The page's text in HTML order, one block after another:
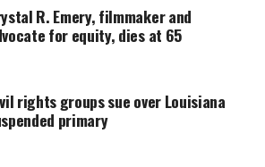
TODAY
fund reporting, editing, and
communities.
March that he was planning to
have at least one other
challenger, former Galveston
R. Emery, filmmaker and
for equity, dies at 65
rights groups sue over Louisiana
primary